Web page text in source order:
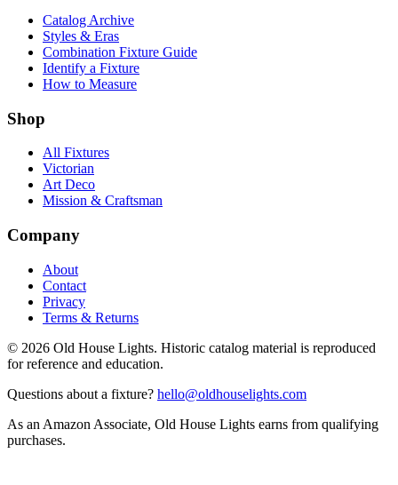
Catalog Archive
Styles & Eras
Combination Fixture Guide
Identify a Fixture
How to Measure
Shop
All Fixtures
Victorian
Art Deco
Mission & Craftsman
Company
About
Contact
Privacy
Terms & Returns
© 2026 Old House Lights. Historic catalog material is reproduced
for reference and education.
Questions about a fixture? hello@oldhouselights.com
As an Amazon Associate, Old House Lights earns from qualifying
purchases.